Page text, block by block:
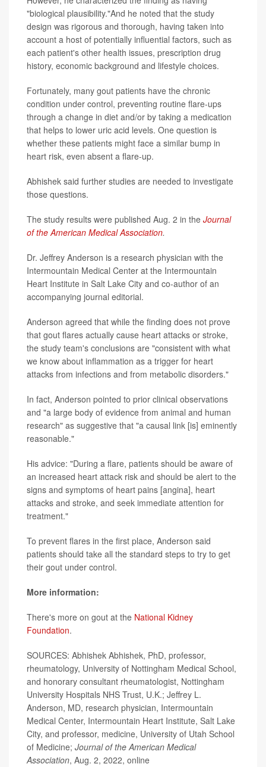
"biological plausibility."And he noted that the study
design was rigorous and thorough, having taken into
account a host of potentially influential factors, such as
each patient's other health issues, prescription drug
history, economic background and lifestyle choices.
Fortunately, many gout patients have the chronic
condition under control, preventing routine flare-ups
through a change in diet and/or by taking a medication
that helps to lower uric acid levels. One question is
whether these patients might face a similar bump in
heart risk, even absent a flare-up.
Abhishek said further studies are needed to investigate
those questions.
The study results were published Aug. 2 in the Journal
of the American Medical Association.
Dr. Jeffrey Anderson is a research physician with the
Intermountain Medical Center at the Intermountain
Heart Institute in Salt Lake City and co-author of an
accompanying journal editorial.
Anderson agreed that while the finding does not prove
that gout flares actually cause heart attacks or stroke,
the study team's conclusions are "consistent with what
we know about inflammation as a trigger for heart
attacks from infections and from metabolic disorders."
In fact, Anderson pointed to prior clinical observations
and "a large body of evidence from animal and human
research" as suggestive that "a causal link [is] eminently
reasonable."
His advice: "During a flare, patients should be aware of
an increased heart attack risk and should be alert to the
signs and symptoms of heart pains [angina], heart
attacks and stroke, and seek immediate attention for
treatment."
To prevent flares in the first place, Anderson said
patients should take all the standard steps to try to get
their gout under control.
More information:
There's more on gout at the National Kidney
Foundation.
SOURCES: Abhishek Abhishek, PhD, professor,
rheumatology, University of Nottingham Medical School,
and honorary consultant rheumatologist, Nottingham
University Hospitals NHS Trust, U.K.; Jeffrey L.
Anderson, MD, research physician, Intermountain
Medical Center, Intermountain Heart Institute, Salt Lake
City, and professor, medicine, University of Utah School
of Medicine; Journal of the American Medical
Association, Aug. 2, 2022, online